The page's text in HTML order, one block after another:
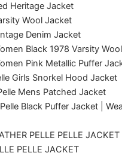
Heritage Jacket
Wool Jacket
Denim Jacket
Black 1978 Varsity
Pink Metallic Puffer
Girls Snorkel Hood Jacket
Mens Patched Jacket
Black Puffer Jacket |
PELLE PELLE JACKET
PELLE JACKET